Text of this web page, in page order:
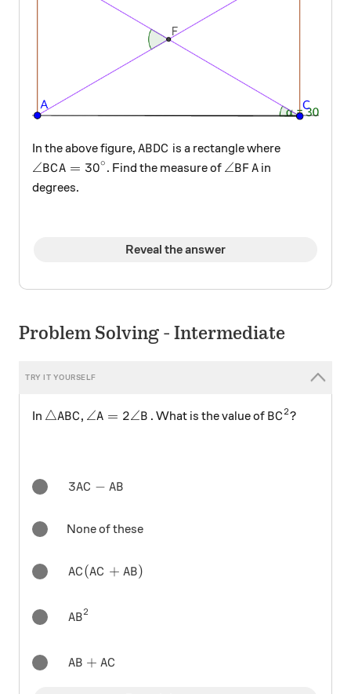
In the above figure, ABDC
ABDC is a rectangle where
\angle{BCA} = {30}^\circ
∠BCA = 30∘ . Find the measure of \angle{BFA}
∠BF Ain
degrees.
Reveal the answer
Problem Solving - Intermediate
In \triangle ABC
△ABC, \angle A=2\angle B
∠A = 2∠B . What is the value of BC^{2}
BC2?
3AC-AB
3AC − AB
None of these
AC(AC+AB)
AC(AC + AB)
AB^{2}
AB2
AB+AC
AB + AC